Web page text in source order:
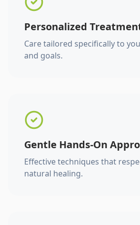
Personalized
Care tailored specifically to
and goals.
Gentle Hands-On
Effective techniques that
natural healing.